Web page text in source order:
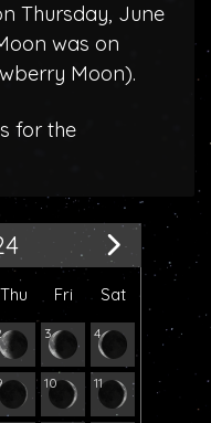
Thursday, June
was on
Moon).
for the
Thu Fri Sat
3 4
10 11